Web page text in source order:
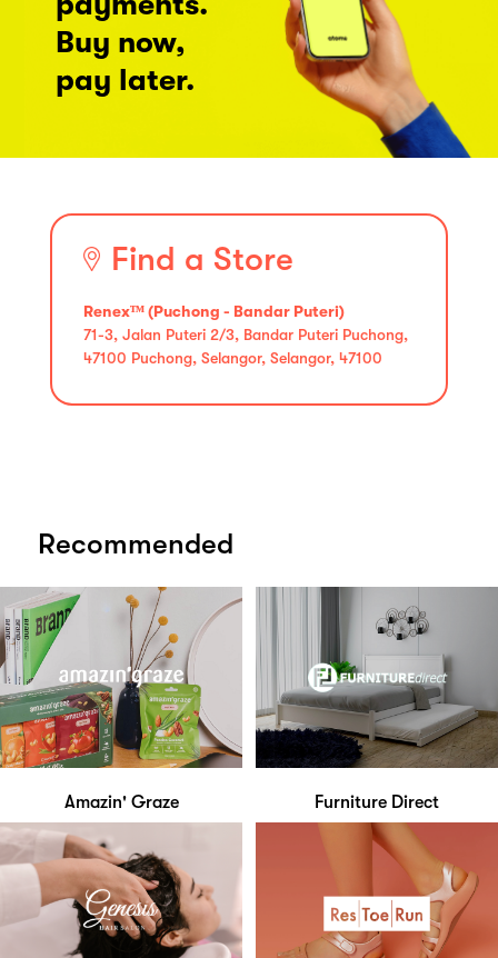
Buy now,
pay later.
Find a Store
Renexᵀᴹ (Puchong - Bandar Puteri)
71-3, Jalan Puteri 2/3, Bandar Puteri Puchong,
47100 Puchong, Selangor, Selangor, 47100
Recommended
Amazin' Graze Furniture Direct